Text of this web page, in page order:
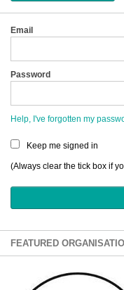
Classes
Buy, Sell, Giveaway
Networks
Sign Up
Login
Email
Password
Help, I've forgotten my
Keep me signed in
(Always clear the tick box if
FEATURED